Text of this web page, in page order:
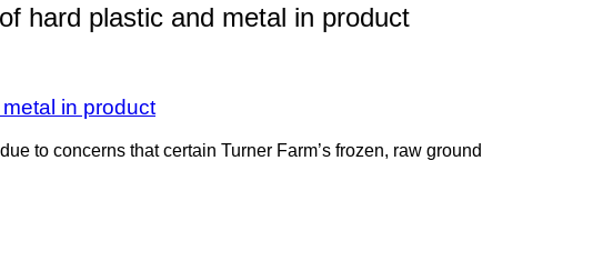
hard plastic and metal in product
in product
to concerns that certain Turner Farm’s frozen, raw ground